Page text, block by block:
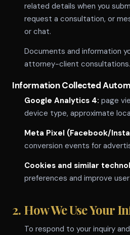
related details when you
request a consultation, or
or chat.
Documents and information
attorney-client consultations.
Information Collected
Google Analytics 4: page
device type, approximate
Meta Pixel (Facebook/
conversion events for
Cookies and similar
preferences and improve
2. How We Use Your
To respond to your inquiry